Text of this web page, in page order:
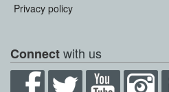
Privacy policy
Connectwith us